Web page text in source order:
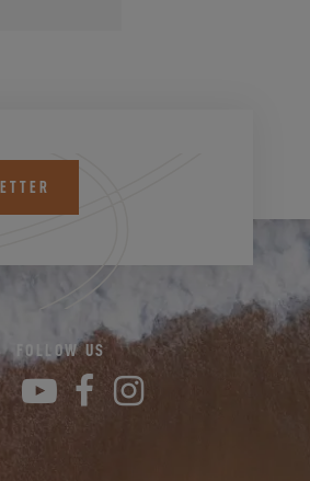
FOLLOW US
YouTube
Facebook
Instagram